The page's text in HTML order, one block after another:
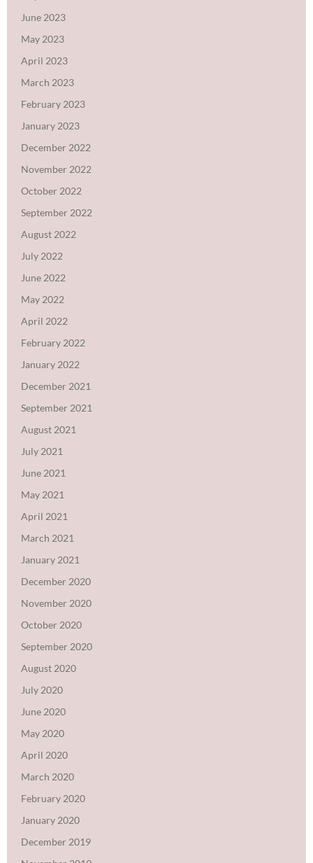
June 2023
May 2023
April 2023
March 2023
February 2023
January 2023
December 2022
November 2022
October 2022
September 2022
August 2022
July 2022
June 2022
May 2022
April 2022
February 2022
January 2022
December 2021
September 2021
August 2021
July 2021
June 2021
May 2021
April 2021
March 2021
January 2021
December 2020
November 2020
October 2020
September 2020
August 2020
July 2020
June 2020
May 2020
April 2020
March 2020
February 2020
January 2020
December 2019